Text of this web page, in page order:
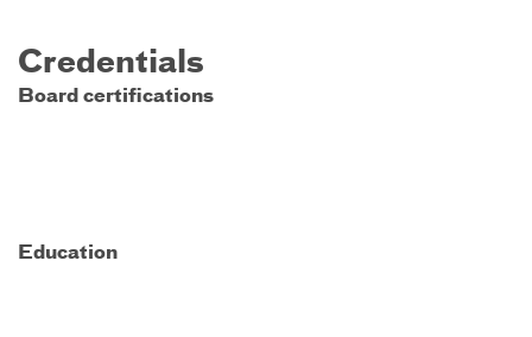
Credentials
Board certifications
Education